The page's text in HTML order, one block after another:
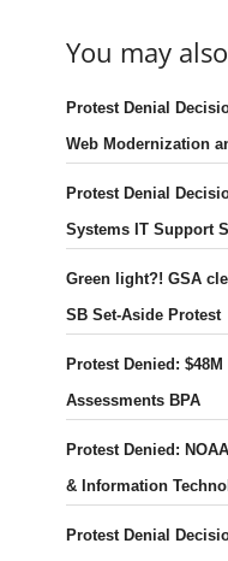
You may
Protest Denial
Web Modernization
Protest Denial
Systems IT Support
Green light?! GSA
SB Set-Aside Protest
Protest Denied:
Assessments BPA
Protest Denied:
& Information
Protest Denial